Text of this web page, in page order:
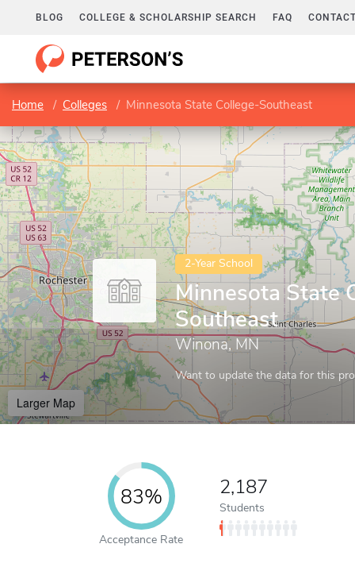
BLOG COLLEGE & SCHOLARSHIP SEARCH FAQ
Home Colleges Minnesota State College-Southeast
2-Year School
Minnesota State
Southeast
Winona, MN
Want to update the data for this
Larger Map
83%
Acceptance Rate
2,187
Students